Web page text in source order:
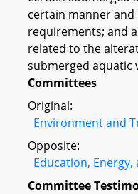
certain manner
requirements; and
related to the
submerged aquatic
Committees
Original:
Environment and
Opposite:
Education,
Committee